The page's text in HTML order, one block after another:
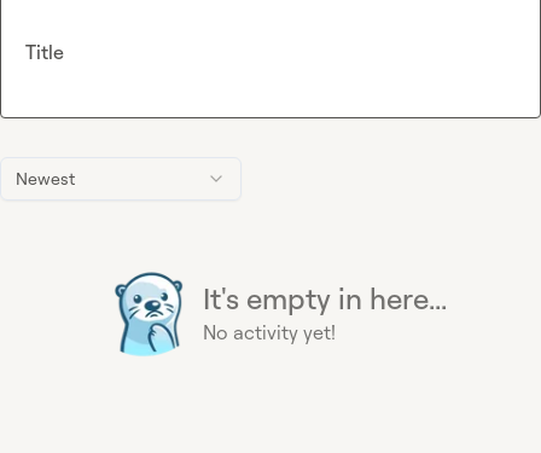
Newest
It's empty in here...
No activity yet!
Title